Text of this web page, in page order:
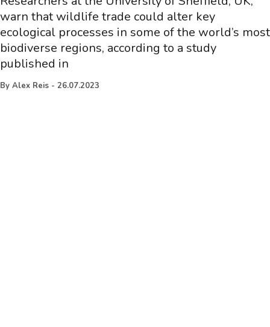
warn that wildlife trade could alter key
ecological processes in some of the world’s most
biodiverse regions, according to a study
published in
By Alex Reis - 26.07.2023